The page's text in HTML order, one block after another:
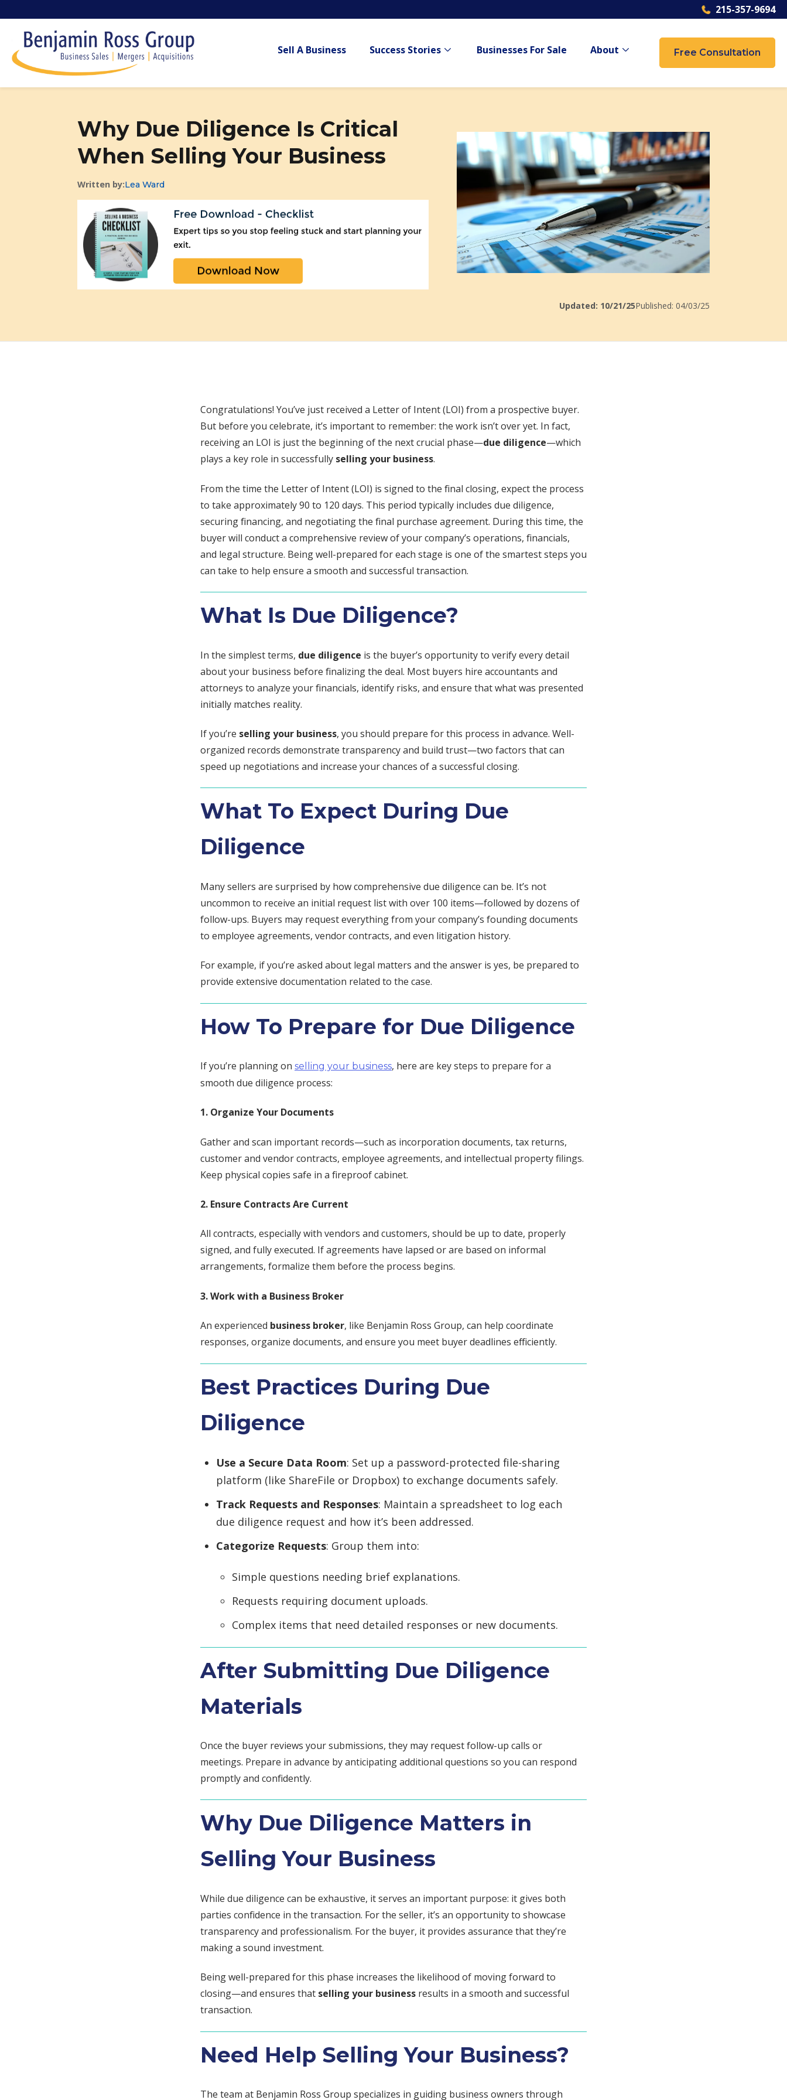
215-357-9694
Sell A Business Success Stories Businesses For Sale About
Show submenu for {{ link.label }}
Free Consultation
Why Due Diligence Is Critical
When Selling Your Business
Written by:Lea Ward
Updated: 10/21/25Published: 04/03/25
Congratulations! You’ve just received a Letter of Intent (LOI) from a prospective buyer.
But before you celebrate, it’s important to remember: the work isn’t over yet. In fact,
receiving an LOI is just the beginning of the next crucial phase—due diligence—which
plays a key role in successfully selling your business.
From the time the Letter of Intent (LOI) is signed to the final closing, expect the process
to take approximately 90 to 120 days. This period typically includes due diligence,
securing financing, and negotiating the final purchase agreement. During this time, the
buyer will conduct a comprehensive review of your company’s operations, financials,
and legal structure. Being well-prepared for each stage is one of the smartest steps you
can take to help ensure a smooth and successful transaction.
What Is Due Diligence?
In the simplest terms, due diligence is the buyer’s opportunity to verify every detail
about your business before finalizing the deal. Most buyers hire accountants and
attorneys to analyze your financials, identify risks, and ensure that what was presented
initially matches reality.
If you’re selling your business, you should prepare for this process in advance. Well-
organized records demonstrate transparency and build trust—two factors that can
speed up negotiations and increase your chances of a successful closing.
What To Expect During Due
Diligence
Many sellers are surprised by how comprehensive due diligence can be. It’s not
uncommon to receive an initial request list with over 100 items—followed by dozens of
follow-ups. Buyers may request everything from your company’s founding documents
to employee agreements, vendor contracts, and even litigation history.
For example, if you’re asked about legal matters and the answer is yes, be prepared to
provide extensive documentation related to the case.
How To Prepare for Due Diligence
If you’re planning on selling your business, here are key steps to prepare for a
smooth due diligence process:
1. Organize Your Documents
Gather and scan important records—such as incorporation documents, tax returns,
customer and vendor contracts, employee agreements, and intellectual property filings.
Keep physical copies safe in a fireproof cabinet.
2. Ensure Contracts Are Current
All contracts, especially with vendors and customers, should be up to date, properly
signed, and fully executed. If agreements have lapsed or are based on informal
arrangements, formalize them before the process begins.
3. Work with a Business Broker
An experienced business broker, like Benjamin Ross Group, can help coordinate
responses, organize documents, and ensure you meet buyer deadlines efficiently.
Best Practices During Due
Diligence
Use a Secure Data Room: Set up a password-protected file-sharing
platform (like ShareFile or Dropbox) to exchange documents safely.
Track Requests and Responses: Maintain a spreadsheet to log each
due diligence request and how it’s been addressed.
Categorize Requests: Group them into:
Simple questions needing brief explanations.
Requests requiring document uploads.
Complex items that need detailed responses or new documents.
After Submitting Due Diligence
Materials
Once the buyer reviews your submissions, they may request follow-up calls or
meetings. Prepare in advance by anticipating additional questions so you can respond
promptly and confidently.
Why Due Diligence Matters in
Selling Your Business
While due diligence can be exhaustive, it serves an important purpose: it gives both
parties confidence in the transaction. For the seller, it’s an opportunity to showcase
transparency and professionalism. For the buyer, it provides assurance that they’re
making a sound investment.
Being well-prepared for this phase increases the likelihood of moving forward to
closing—and ensures that selling your business results in a smooth and successful
transaction.
Need Help Selling Your Business?
The team at Benjamin Ross Group specializes in guiding business owners through